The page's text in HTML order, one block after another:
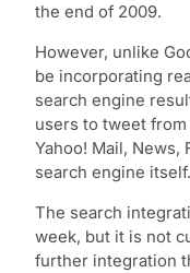
the end of 2009.
However, unlike
be incorporating
search engine
users to tweet
Yahoo! Mail, News,
search engine itself.
The search
week, but it is not
further integration